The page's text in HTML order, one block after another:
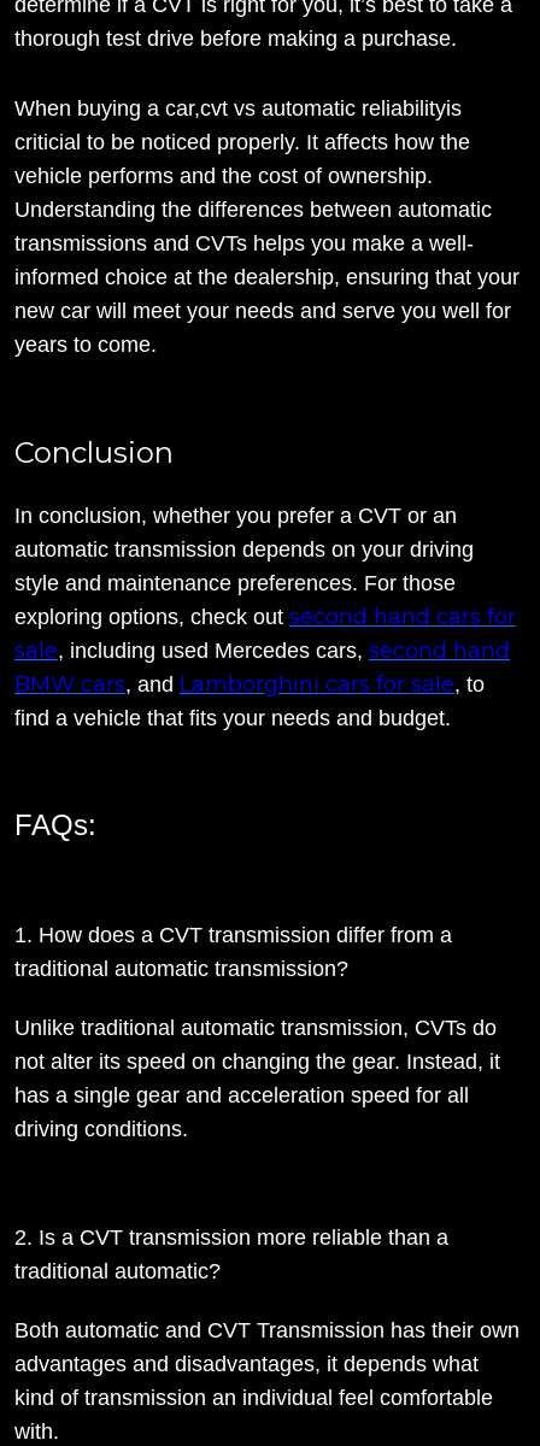
determine if a CVT is right for you, it’s best to take a
thorough test drive before making a purchase.
When buying a car,cvt vs automatic reliabilityis
criticial to be noticed properly. It affects how the
vehicle performs and the cost of ownership.
Understanding the differences between automatic
transmissions and CVTs helps you make a well-
informed choice at the dealership, ensuring that your
new car will meet your needs and serve you well for
years to come.
Conclusion
In conclusion, whether you prefer a CVT or an
automatic transmission depends on your driving
style and maintenance preferences. For those
exploring options, check out second hand cars for
sale, including used Mercedes cars, second hand
BMW cars, and Lamborghini cars for sale, to
find a vehicle that fits your needs and budget.
FAQs:
1. How does a CVT transmission differ from a
traditional automatic transmission?
Unlike traditional automatic transmission, CVTs do
not alter its speed on changing the gear. Instead, it
has a single gear and acceleration speed for all
driving conditions.
2. Is a CVT transmission more reliable than a
traditional automatic?
Both automatic and CVT Transmission has their own
advantages and disadvantages, it depends what
kind of transmission an individual feel comfortable
with.